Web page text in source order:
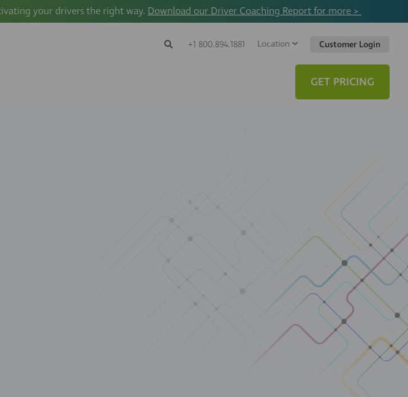
your drivers the right way. Download our Driver Coaching Report for more >
Search
Search
+1 800.894.1881 Location Customer Login
GET PRICING